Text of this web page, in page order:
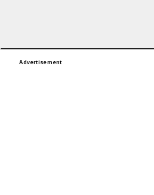
Advertisement